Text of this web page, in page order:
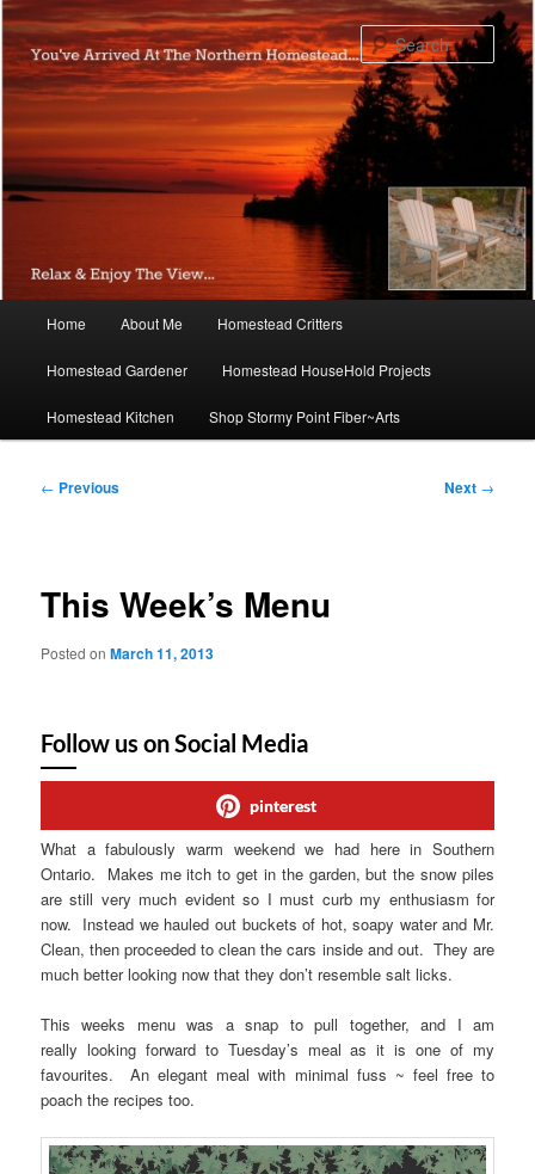
Skip
to
primary
content
Home About Me Homestead Critters
Homestead Gardener Homestead HouseHold Projects
Homestead Kitchen Shop Stormy Point Fiber~Arts
Post
← Previous Next →
This Week’s Menu
Posted onMarch 11, 2013
Follow us on Social Media
pinterest
What a fabulously warm weekend we had here in Southern
Ontario. Makes me itch to get in the garden, but the snow piles
are still very much evident so I must curb my enthusiasm for
now. Instead we hauled out buckets of hot, soapy water and Mr.
Clean, then proceeded to clean the cars inside and out. They are
much better looking now that they don’t resemble salt licks.
This weeks menu was a snap to pull together, and I am
really looking forward to Tuesday’s meal as it is one of my
favourites. An elegant meal with minimal fuss ~ feel free to
poach the recipes too.